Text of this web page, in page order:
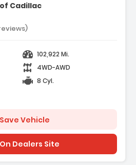
Package
Cadillac
102,922 Mi.
4WD-AWD
8 Cyl.
Save Vehicle
Dealers Site